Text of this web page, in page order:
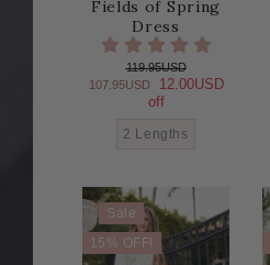
Fields of Spring
Dress
119.95USD
107.95USD
12.00USD
off
2 Lengths
Sale
15% OFF!